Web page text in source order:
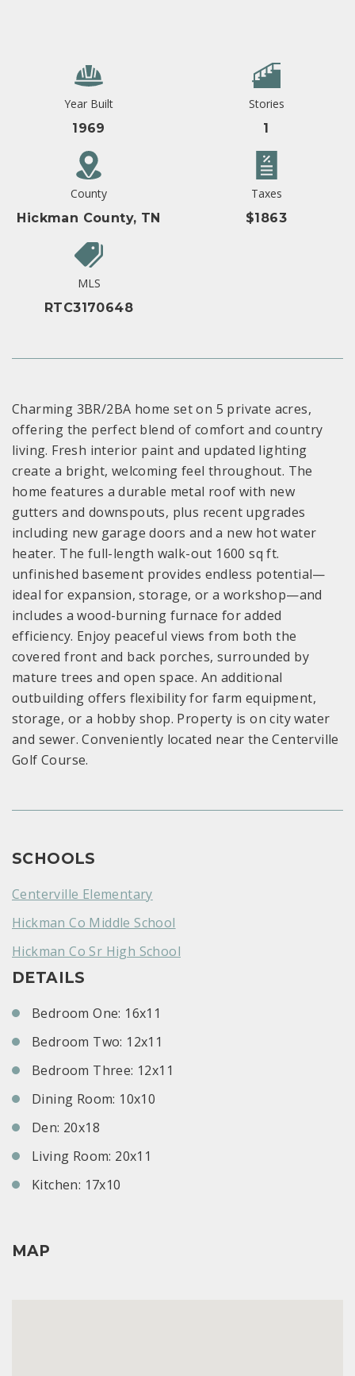
Year Built
1969
Stories
1
County
Hickman County, TN
Taxes
$1863
MLS
RTC3170648
Charming 3BR/2BA home set on 5 private acres,
offering the perfect blend of comfort and country
living. Fresh interior paint and updated lighting
create a bright, welcoming feel throughout. The
home features a durable metal roof with new
gutters and downspouts, plus recent upgrades
including new garage doors and a new hot water
heater. The full-length walk-out 1600 sq ft.
unfinished basement provides endless potential—
ideal for expansion, storage, or a workshop—and
includes a wood-burning furnace for added
efficiency. Enjoy peaceful views from both the
covered front and back porches, surrounded by
mature trees and open space. An additional
outbuilding offers flexibility for farm equipment,
storage, or a hobby shop. Property is on city water
and sewer. Conveniently located near the Centerville
Golf Course.
SCHOOLS
Centerville Elementary
Hickman Co Middle School
Hickman Co Sr High School
DETAILS
Bedroom One: 16x11
Bedroom Two: 12x11
Bedroom Three: 12x11
Dining Room: 10x10
Den: 20x18
Living Room: 20x11
Kitchen: 17x10
MAP